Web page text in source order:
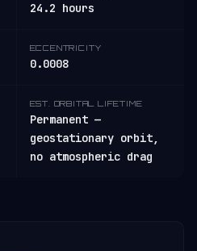
24.2 hours
ECCENTRICITY
0.0008
EST. ORBITAL LIFETIME
Permanent —
geostationary orbit,
no atmospheric drag